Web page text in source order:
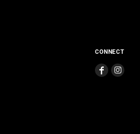
CONNECT